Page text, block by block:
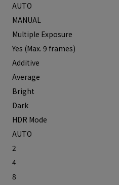
AUTO
MANUAL
Multiple Exposure
Yes (Max. 9 frames)
Additive
Average
Bright
Dark
HDR Mode
AUTO
2
4
8